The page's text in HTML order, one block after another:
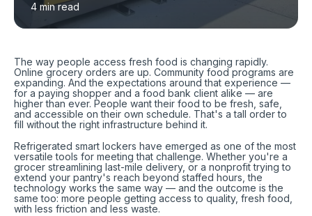
4 min read
The way people access fresh food is changing rapidly.
Online grocery orders are up. Community food programs are
expanding. And the expectations around that experience —
for a paying shopper and a food bank client alike — are
higher than ever. People want their food to be fresh, safe,
and accessible on their own schedule. That's a tall order to
fill without the right infrastructure behind it.
Refrigerated smart lockers have emerged as one of the most
versatile tools for meeting that challenge. Whether you're a
grocer streamlining last-mile delivery, or a nonprofit trying to
extend your pantry's reach beyond staffed hours, the
technology works the same way — and the outcome is the
same too: more people getting access to quality, fresh food,
with less friction and less waste.